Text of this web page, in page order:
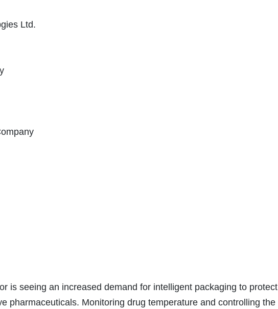
Ltd.
is seeing an increased demand for intelligent packaging to protect
pharmaceuticals. Monitoring drug temperature and controlling the